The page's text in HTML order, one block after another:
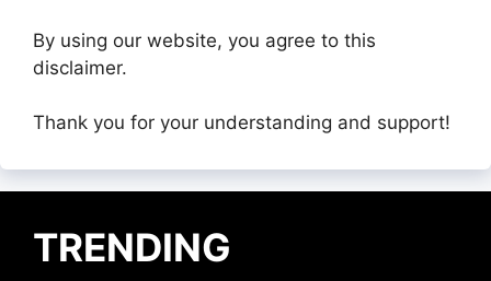
By using our website, you agree to this
disclaimer.
Thank you for your understanding and support!
TRENDING